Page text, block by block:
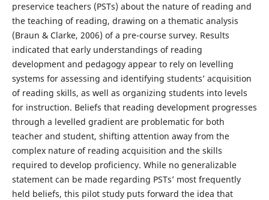
preservice teachers (PSTs) about the nature of reading and
the teaching of reading, drawing on a thematic analysis
(Braun & Clarke, 2006) of a pre-course survey. Results
indicated that early understandings of reading
development and pedagogy appear to rely on levelling
systems for assessing and identifying students’ acquisition
of reading skills, as well as organizing students into levels
for instruction. Beliefs that reading development progresses
through a levelled gradient are problematic for both
teacher and student, shifting attention away from the
complex nature of reading acquisition and the skills
required to develop proficiency. While no generalizable
statement can be made regarding PSTs’ most frequently
held beliefs, this pilot study puts forward the idea that